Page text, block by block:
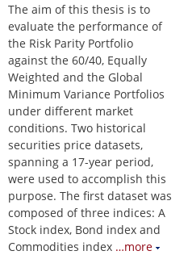
The aim of this thesis is to
evaluate the performance of
the Risk Parity Portfolio
against the 60/40, Equally
Weighted and the Global
Minimum Variance Portfolios
under different market
conditions. Two historical
securities price datasets,
spanning a 17-year period,
were used to accomplish this
purpose. The first dataset was
composed of three indices: A
Stock index, Bond index and
Commodities index …more